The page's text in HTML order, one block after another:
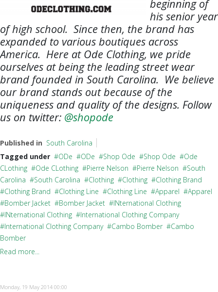
beginning of
his senior year
of high school. Since then, the brand has
expanded to various boutiques across
America. Here at Ode Clothing, we pride
ourselves at being the leading street wear
brand founded in South Carolina. We believe
our brand stands out because of the
uniqueness and quality of the designs. Follow
us on twitter: @shopode
Published in South Carolina
Tagged under
ODe ODe Shop Ode Shop Ode
Ode
CLothing
Ode CLothing Pierre Nelson Pierre Nelson
South
Carolina
South Carolina Clothing Clothing
Clothing Brand
Clothing Brand
Clothing Line Clothing Line Apparel
Apparel
Bomber Jacket
Bomber Jacket
INternational Clothing
INternational Clothing
International Clothing Company
International Clothing Company
Cambo Bomber
Cambo
Bomber
Read more...
Monday, 19 May 2014 00:00